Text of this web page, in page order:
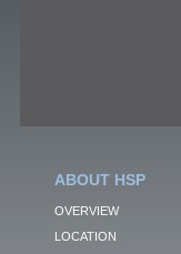
ABOUT HSP
OVERVIEW
LOCATION